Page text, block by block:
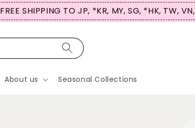
FREE SHIPPING TO JP, *KR, MY, SG, *HK, TW,
About us Seasonal Collections